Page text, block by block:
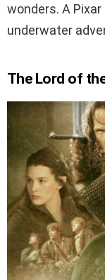
wonders. A
underwater
The Lord of